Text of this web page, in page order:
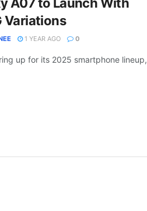
Variations
1 YEAR AGO 0
up for its 2025 smartphone lineup,